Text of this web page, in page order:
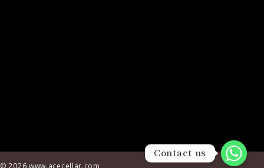
© 2026 www.acecellar.com